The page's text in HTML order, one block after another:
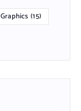
Graphics (15)